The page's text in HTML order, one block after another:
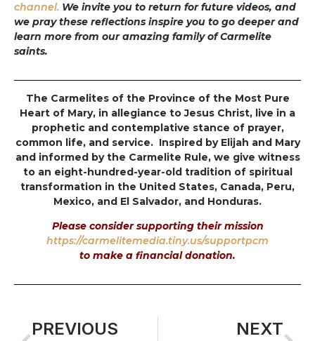
channel. We invite you to return for future videos, and
we pray these reflections inspire you to go deeper and
learn more from our amazing family of Carmelite
saints.
The Carmelites of the Province of the Most Pure
Heart of Mary, in allegiance to Jesus Christ, live in a
prophetic and contemplative stance of prayer,
common life, and service. Inspired by Elijah and Mary
and informed by the Carmelite Rule, we give witness
to an eight-hundred-year-old tradition of spiritual
transformation in the United States, Canada, Peru,
Mexico, and El Salvador, and Honduras.
Please consider supporting their mission
https://carmelitemedia.tiny.us/supportpcm
to make a financial donation.
PREVIOUS
NEXT